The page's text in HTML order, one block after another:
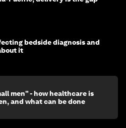
bedside diagnosis and
it
men" - how healthcare is
and what can be done